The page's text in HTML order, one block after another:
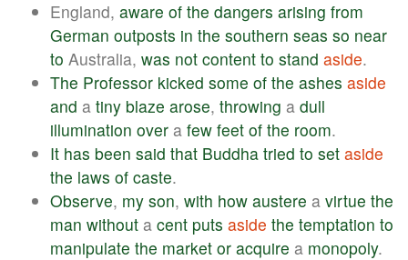
England, aware of the dangers arising from
German outposts in the southern seas so near
to Australia, was not content to stand aside.
The Professor kicked some of the ashes aside
and a tiny blaze arose, throwing a dull
illumination over a few feet of the room.
It has been said that Buddha tried to set aside
the laws of caste.
Observe, my son, with how austere a virtue the
man without a cent puts aside the temptation to
manipulate the market or acquire a monopoly.